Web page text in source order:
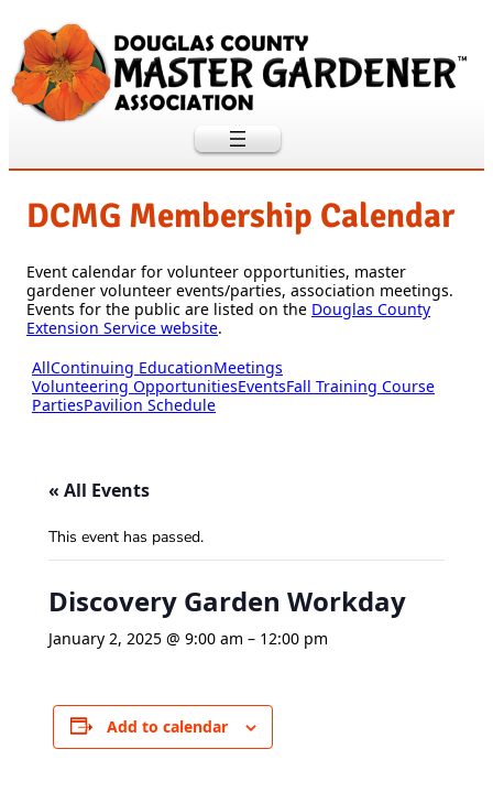
DCMG Membership Calendar
Event calendar for volunteer opportunities, master
gardener volunteer events/parties, association meetings.
Events for the public are listed on the Douglas County
Extension Service website.
AllContinuing EducationMeetings
Volunteering OpportunitiesEventsFall Training Course
PartiesPavilion Schedule
« All Events
This event has passed.
Discovery Garden Workday
January 2, 2025 @ 9:00 am – 12:00 pm
Add to calendar